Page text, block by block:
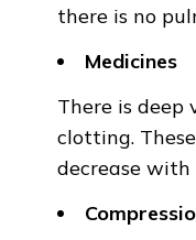
there is no
Medicines
There is
clotting.
decrease